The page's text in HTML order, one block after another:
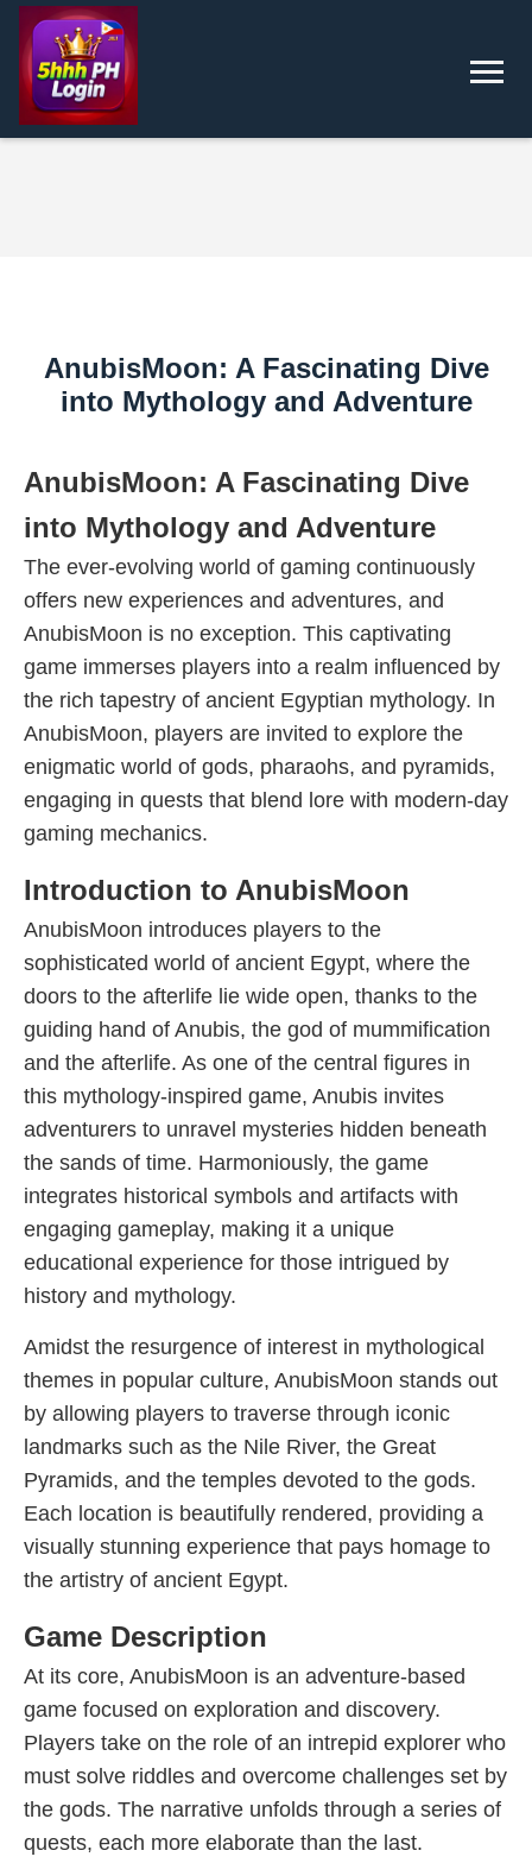
AnubisMoon: A Fascinating Dive
into Mythology and Adventure
AnubisMoon: A Fascinating Dive
into Mythology and Adventure
The ever-evolving world of gaming continuously
offers new experiences and adventures, and
AnubisMoon is no exception. This captivating
game immerses players into a realm influenced by
the rich tapestry of ancient Egyptian mythology. In
AnubisMoon, players are invited to explore the
enigmatic world of gods, pharaohs, and pyramids,
engaging in quests that blend lore with modern-day
gaming mechanics.
Introduction to AnubisMoon
AnubisMoon introduces players to the
sophisticated world of ancient Egypt, where the
doors to the afterlife lie wide open, thanks to the
guiding hand of Anubis, the god of mummification
and the afterlife. As one of the central figures in
this mythology-inspired game, Anubis invites
adventurers to unravel mysteries hidden beneath
the sands of time. Harmoniously, the game
integrates historical symbols and artifacts with
engaging gameplay, making it a unique
educational experience for those intrigued by
history and mythology.
Amidst the resurgence of interest in mythological
themes in popular culture, AnubisMoon stands out
by allowing players to traverse through iconic
landmarks such as the Nile River, the Great
Pyramids, and the temples devoted to the gods.
Each location is beautifully rendered, providing a
visually stunning experience that pays homage to
the artistry of ancient Egypt.
Game Description
At its core, AnubisMoon is an adventure-based
game focused on exploration and discovery.
Players take on the role of an intrepid explorer who
must solve riddles and overcome challenges set by
the gods. The narrative unfolds through a series of
quests, each more elaborate than the last.